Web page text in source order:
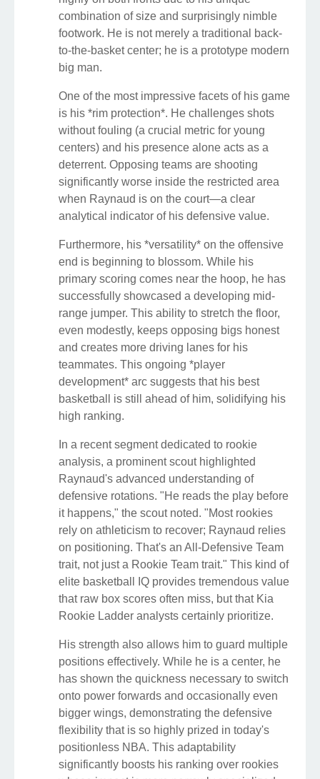
combination of size and surprisingly nimble
footwork. He is not merely a traditional back-
to-the-basket center; he is a prototype modern
big man.
One of the most impressive facets of his game
is his *rim protection*. He challenges shots
without fouling (a crucial metric for young
centers) and his presence alone acts as a
deterrent. Opposing teams are shooting
significantly worse inside the restricted area
when Raynaud is on the court—a clear
analytical indicator of his defensive value.
Furthermore, his *versatility* on the offensive
end is beginning to blossom. While his
primary scoring comes near the hoop, he has
successfully showcased a developing mid-
range jumper. This ability to stretch the floor,
even modestly, keeps opposing bigs honest
and creates more driving lanes for his
teammates. This ongoing *player
development* arc suggests that his best
basketball is still ahead of him, solidifying his
high ranking.
In a recent segment dedicated to rookie
analysis, a prominent scout highlighted
Raynaud's advanced understanding of
defensive rotations. "He reads the play before
it happens," the scout noted. "Most rookies
rely on athleticism to recover; Raynaud relies
on positioning. That's an All-Defensive Team
trait, not just a Rookie Team trait." This kind of
elite basketball IQ provides tremendous value
that raw box scores often miss, but that Kia
Rookie Ladder analysts certainly prioritize.
His strength also allows him to guard multiple
positions effectively. While he is a center, he
has shown the quickness necessary to switch
onto power forwards and occasionally even
bigger wings, demonstrating the defensive
flexibility that is so highly prized in today's
positionless NBA. This adaptability
significantly boosts his ranking over rookies